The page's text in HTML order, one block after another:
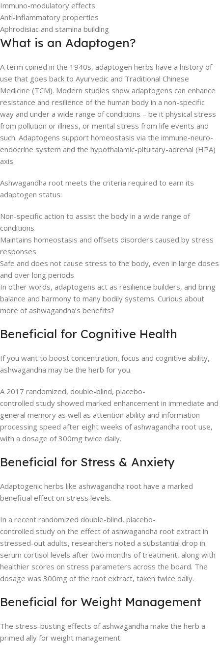
Immuno-modulatory effects
Anti-inflammatory properties
Aphrodisiac and stamina building
What is an Adaptogen?
A term coined in the 1940s, adaptogen herbs have a history of
use that goes back to Ayurvedic and Traditional Chinese
Medicine (TCM). Modern studies show adaptogens can enhance
resistance and resilience of the human body in a non-specific
way and under a wide range of conditions – be it physical stress
from pollution or illness, or mental stress from life events and
such. Adaptogens support homeostasis via the immune-neuro-
endocrine system and the hypothalamic-pituitary-adrenal (HPA)
axis.
Ashwagandha root meets the criteria required to earn its
adaptogen status:
Non-specific action to assist the body in a wide range of
conditions
Maintains homeostasis and offsets disorders caused by stress
responses
Safe and does not cause stress to the body, even in large doses
and over long periods
In other words, adaptogens act as resilience builders, and bring
balance and harmony to many bodily systems. Curious about
more of ashwagandha’s benefits?
Beneficial for Cognitive Health
If you want to boost concentration, focus and cognitive ability,
ashwagandha may be the herb for you.
A 2017 randomized, double-blind, placebo-
controlled study showed marked enhancement in immediate and
general memory as well as attention ability and information
processing speed after eight weeks of ashwagandha root use,
with a dosage of 300mg twice daily.
Beneficial for Stress & Anxiety
Adaptogenic herbs like ashwagandha root have a marked
beneficial effect on stress levels.
In a recent randomized double-blind, placebo-
controlled study on the effect of ashwagandha root extract in
stressed-out adults, researchers noted a substantial drop in
serum cortisol levels after two months of treatment, along with
healthier scores on stress parameters across the board. The
dosage was 300mg of the root extract, taken twice daily.
Beneficial for Weight Management
The stress-busting effects of ashwagandha make the herb a
primed ally for weight management.